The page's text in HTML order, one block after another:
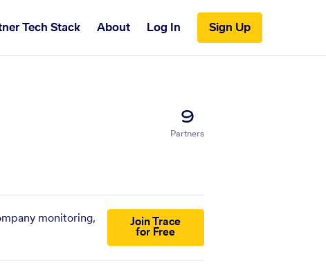
Tech Stack About Log In Sign Up
9
Partners
monitoring,
Join Trace
for Free